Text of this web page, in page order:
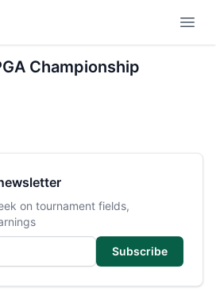
Championship
on tournament fields,
Subscribe